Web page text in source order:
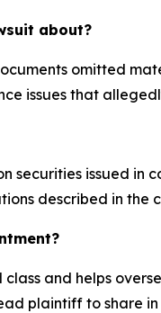
about?
omitted
issues that
issued in
described in the
and helps
plaintiff to share